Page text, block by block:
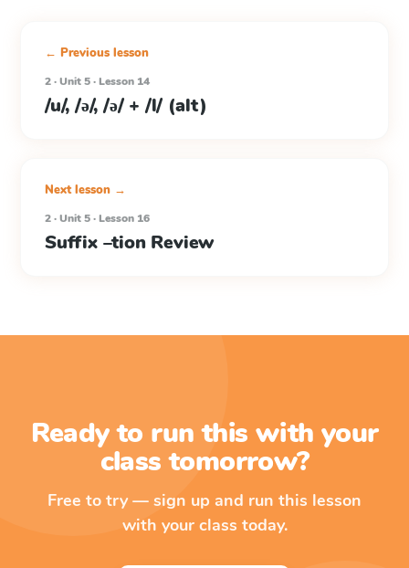
← Previous lesson
2 · Unit 5 · Lesson 14
/u/, /ə/, /ə/ + /l/ (alt)
Next lesson →
2 · Unit 5 · Lesson 16
Suffix –tion Review
Ready to run this with your
class tomorrow?
Free to try — sign up and run this lesson
with your class today.